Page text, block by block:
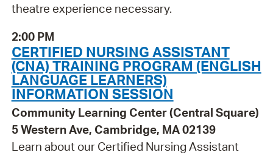
theatre experience necessary.
2:00 PM
CERTIFIED NURSING ASSISTANT
(CNA) TRAINING PROGRAM (ENGLISH
LANGUAGE LEARNERS)
INFORMATION SESSION
Community Learning Center (Central Square)
5 Western Ave, Cambridge, MA 02139
Learn about our Certified Nursing Assistant